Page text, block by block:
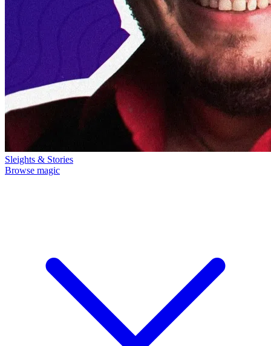
Sleights & Stories
Browse magic